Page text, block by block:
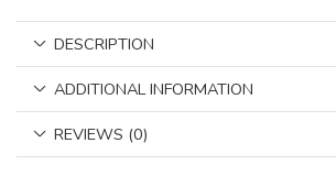
DESCRIPTION
ADDITIONAL INFORMATION
REVIEWS (0)